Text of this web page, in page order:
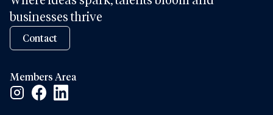
businesses thrive
Contact
Members Area
Instagram Social Link
Facebook Social Link
Linkedin Social Link